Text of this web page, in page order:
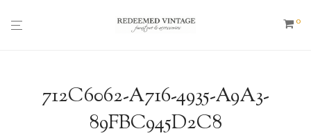
0
712C6062-A716-4935-A9A3-
89FBC945D2C8